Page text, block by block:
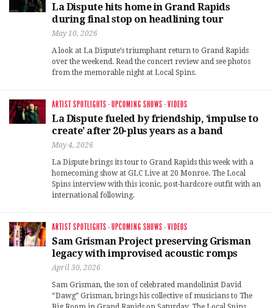
La Dispute hits home in Grand Rapids
during final stop on headlining tour
May 10, 2026
A look at La Dispute’s triumphant return to Grand Rapids
over the weekend. Read the concert review and see photos
from the memorable night at Local Spins.
ARTIST SPOTLIGHTS ·UPCOMING SHOWS ·VIDEOS
La Dispute fueled by friendship, ‘impulse to
create’ after 20-plus years as a band
May 4, 2026
La Dispute brings its tour to Grand Rapids this week with a
homecoming show at GLC Live at 20 Monroe. The Local
Spins interview with this iconic, post-hardcore outfit with an
international following.
ARTIST SPOTLIGHTS ·UPCOMING SHOWS ·VIDEOS
Sam Grisman Project preserving Grisman
legacy with improvised acoustic romps
April 30, 2026
Sam Grisman, the son of celebrated mandolinist David
“Dawg” Grisman, brings his collective of musicians to The